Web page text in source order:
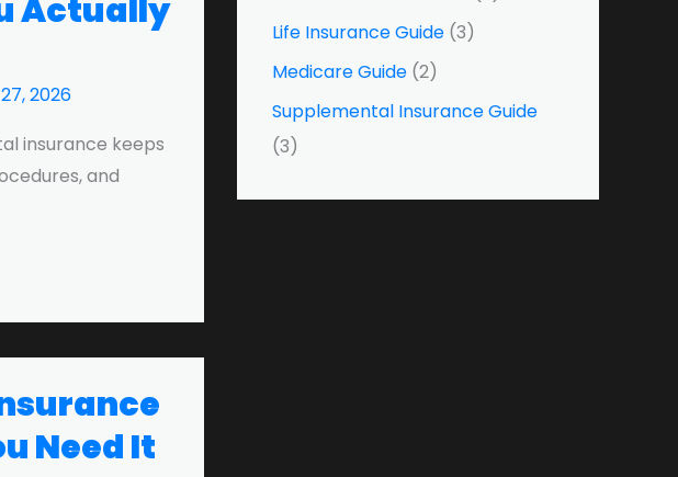
Actually
2026
insurance keeps
and
Need It
r
:
Life Insurance Guide (3)
Medicare Guide (2)
Supplemental Insurance Guide
(3)